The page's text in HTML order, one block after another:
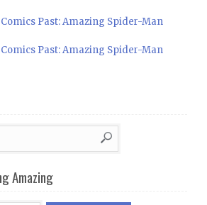
Past: Amazing Spider-Man
Past: Amazing Spider-Man
Amazing